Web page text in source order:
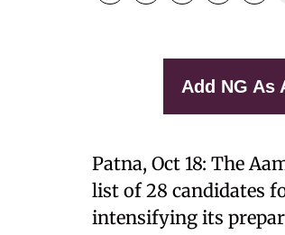
Add NG As
Patna, Oct 18: The
list of 28 candidates
intensifying its